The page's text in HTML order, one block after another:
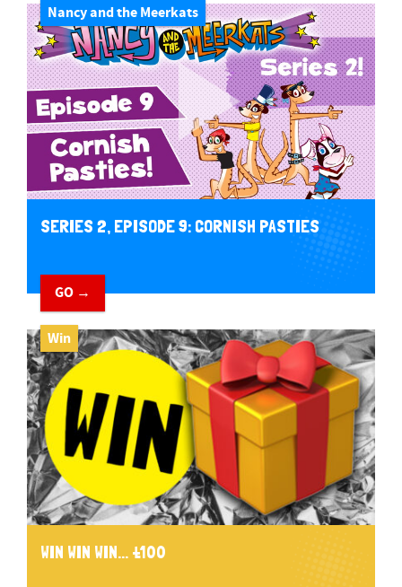
Nancy and the Meerkats
SERIES 2, EPISODE 9: CORNISH PASTIES
GO →
Win
WIN WIN WIN... £100